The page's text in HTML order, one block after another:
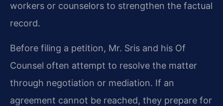
workers or counselors to strengthen the factual
record.
Before filing a petition, Mr. Sris and his Of
Counsel often attempt to resolve the matter
through negotiation or mediation. If an
agreement cannot be reached, they prepare for